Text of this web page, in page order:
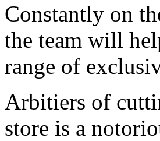
Constantly on
the team will
range of
Arbitiers of
store is a